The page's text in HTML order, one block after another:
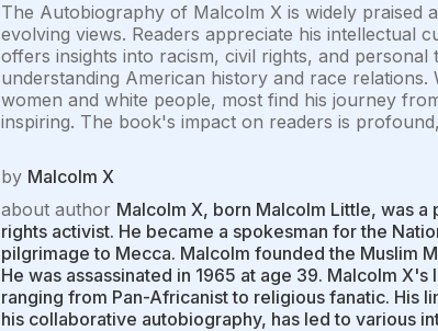
The Autobiography of Malcolm X is widely
evolving views. Readers appreciate his intellectual
offers insights into racism, civil rights, and
understanding American history and race
women and white people, most find his journey
inspiring. The book's impact on readers is
by Malcolm X
about author Malcolm X, born Malcolm Little, was
rights activist. He became a spokesman for the
pilgrimage to Mecca. Malcolm founded the Muslim
He was assassinated in 1965 at age 39. Malcolm
ranging from Pan-Africanist to religious fanatic. His
his collaborative autobiography, has led to various